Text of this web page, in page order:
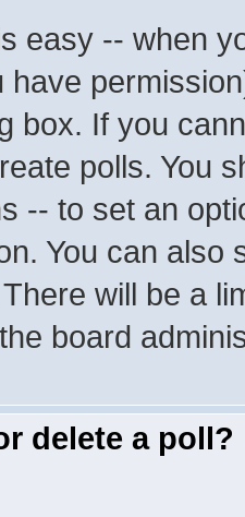
easy -- when
have
box. If you
polls. You
-- to set an
You can also
will be a
board
delete a poll?